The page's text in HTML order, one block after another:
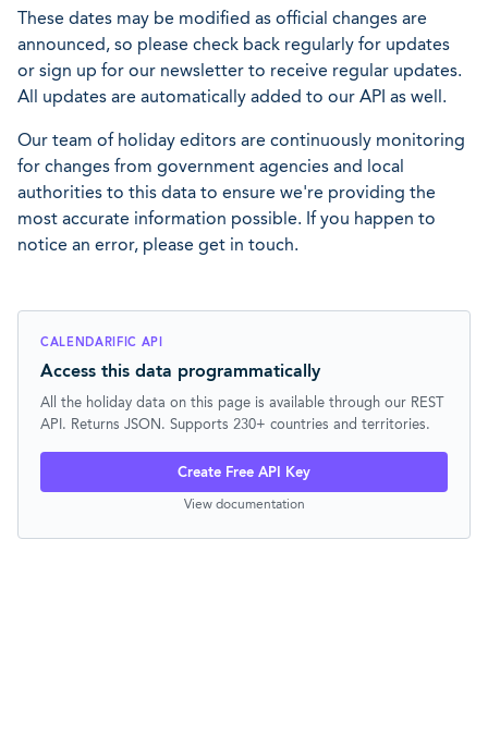
These dates may be modified as official changes are
announced, so please check back regularly for updates
or sign up for our newsletter to receive regular updates.
All updates are automatically added to our API as well.
Our team of holiday editors are continuously monitoring
for changes from government agencies and local
authorities to this data to ensure we're providing the
most accurate information possible. If you happen to
notice an error, please get in touch.
CALENDARIFIC API
Access this data programmatically
All the holiday data on this page is available through our REST
API. Returns JSON. Supports 230+ countries and territories.
Create Free API Key
View documentation